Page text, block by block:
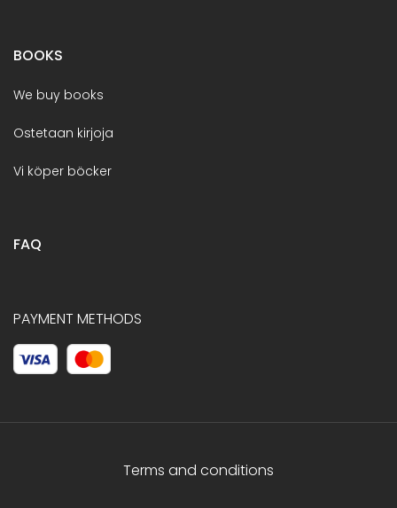
BOOKS
We buy books
Ostetaan kirjoja
Vi köper böcker
FAQ
PAYMENT METHODS
Terms and conditions